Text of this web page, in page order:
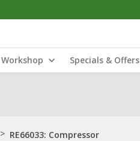
Workshop Specials & Offers
> RE66033: Compressor